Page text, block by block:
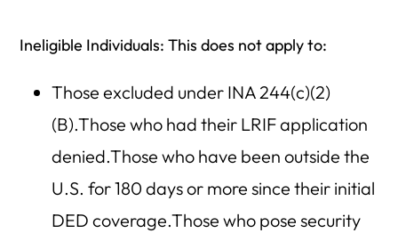
Ineligible Individuals: This does not apply to:
Those excluded under INA 244(c)(2)
(B).Those who had their LRIF application
denied.Those who have been outside the
U.S. for 180 days or more since their initial
DED coverage.Those who pose security